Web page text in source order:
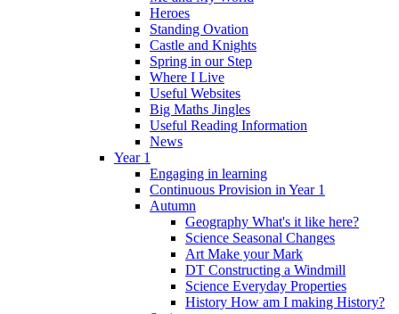
Heroes
Standing Ovation
Castle and Knights
Spring in our Step
Where I Live
Useful Websites
Big Maths Jingles
Useful Reading Information
News
Year 1
Engaging in learning
Continuous Provision in Year 1
Autumn
Geography What's it like here?
Science Seasonal Changes
Art Make your Mark
DT Constructing a Windmill
Science Everyday Properties
History How am I making History?